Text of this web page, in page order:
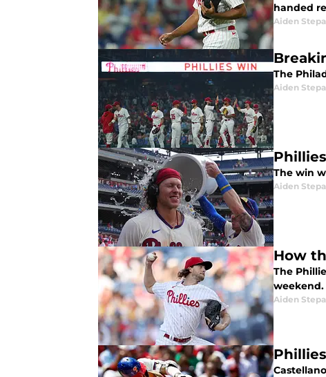
handed
Aiden
The
Aiden
The win
Aiden
How
The
weekend.
Aiden